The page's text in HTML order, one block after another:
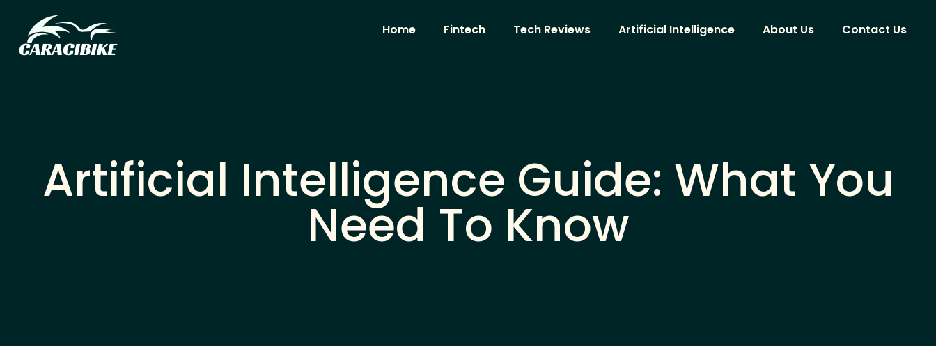
Home Fintech Tech Reviews Artificial Intelligence About Us Contact Us
Artificial Intelligence Guide: What You
Need To Know